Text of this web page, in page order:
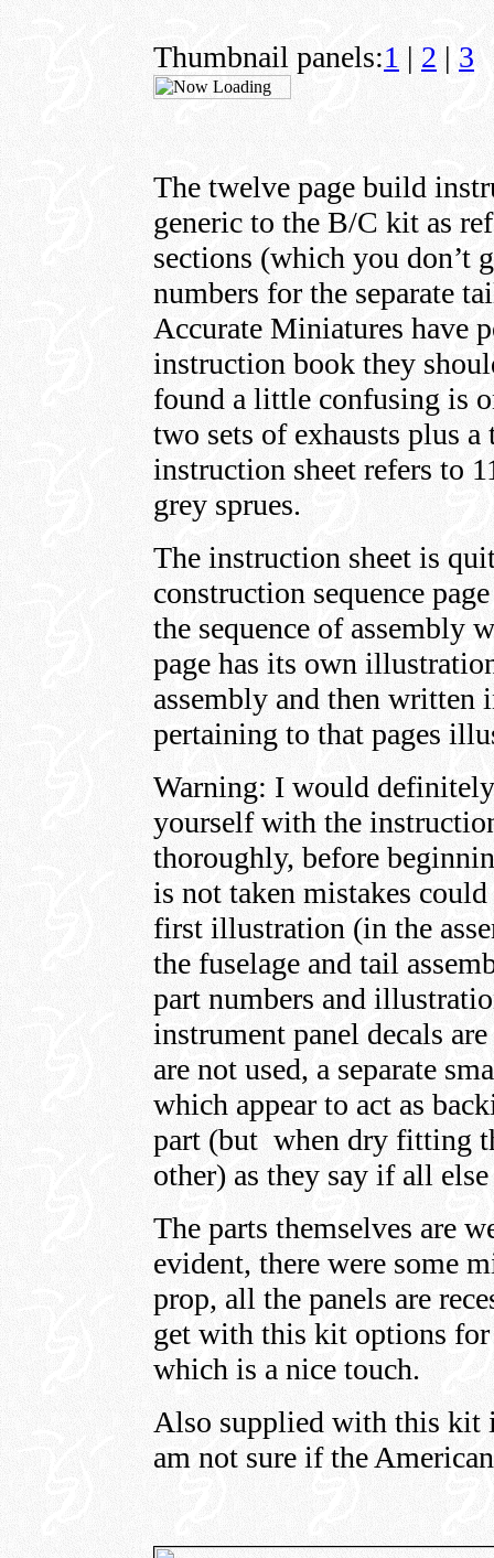
Thumbnail panels:1 | 2 | 3
The twelve page build
generic to the B/C kit as
sections (which you don’t
numbers for the separate
Accurate Miniatures have
instruction book they
found a little confusing is
two sets of exhausts plus
instruction sheet refers to
grey sprues.
The instruction sheet is
construction sequence
the sequence of assembly
page has its own
assembly and then
pertaining to that pages
Warning: I would
yourself with the
thoroughly, before
is not taken mistakes
first illustration (in the
the fuselage and tail
part numbers and
instrument panel decals
are not used, a separate
which appear to act as
part (but when dry fitting
other) as they say if all
The parts themselves are
evident, there were some
prop, all the panels are
get with this kit options
which is a nice touch.
Also supplied with this kit
am not sure if the